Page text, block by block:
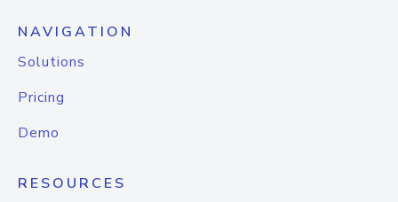
NAVIGATION
Solutions
Pricing
Demo
RESOURCES